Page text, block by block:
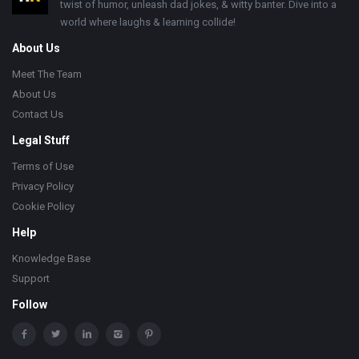
twist of humor, unleash dad jokes, & witty banter. Dive into a
world where laughs & learning collide!
About Us
Meet The Team
About Us
Contact Us
Legal Stuff
Terms of Use
Privacy Policy
Cookie Policy
Help
Knowledge Base
Support
Follow